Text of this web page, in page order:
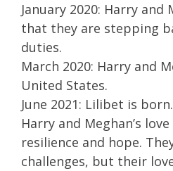
January 2020: Harry and
that they are stepping
duties.
March 2020: Harry and
United States.
June 2021: Lilibet is born.
Harry and Meghan’s
resilience and hope.
challenges, but their